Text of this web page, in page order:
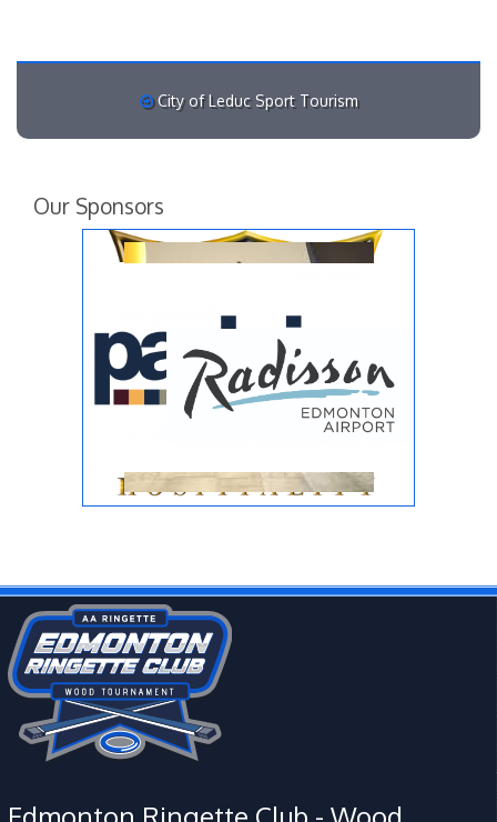
City of Leduc Sport Tourism
Our Sponsors